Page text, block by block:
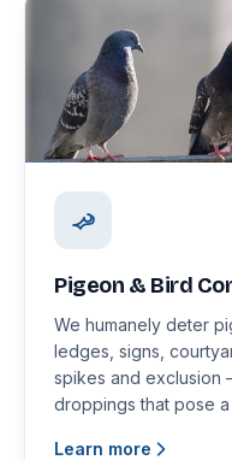
Pigeon & Bird
We humanely deter
ledges, signs,
spikes and exclusion
droppings that pose
Learn more